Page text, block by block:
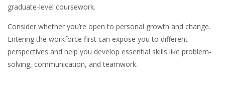
graduate-level coursework.
Consider whether you’re open to personal growth and change.
Entering the workforce first can expose you to different
perspectives and help you develop essential skills like problem-
solving, communication, and teamwork.